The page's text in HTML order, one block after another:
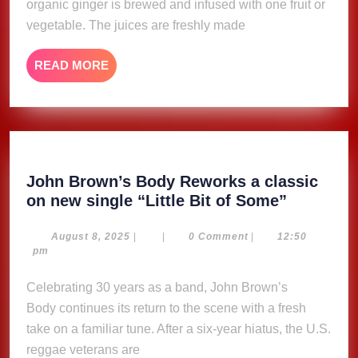
organic ginger is brewed and infused with one fruit or
vegetable. The juices are freshly made
READ MORE READ
MORE
John Brown’s Body Reworks a classic
on new single “Little Bit of Some”
Body
classic
on
new
August 8, 2025 August
| | 0 Comment |
12:50
pm
Celebrating 30 years as a band, John Brown’s
Body continues its return to the scene with a fresh
take on a familiar tune. After a six-year hiatus, the U.S.
reggae veterans are